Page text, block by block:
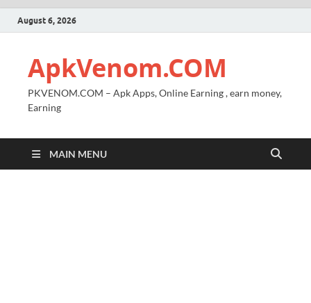
August 6, 2026
ApkVenom.COM
PKVENOM.COM – Apk Apps, Online Earning , earn money,
Earning
MAIN MENU